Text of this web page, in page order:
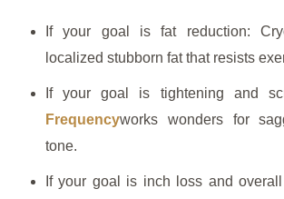
If your goal is fat reduction:
localized stubborn fat that resists
If your goal is tightening and
Frequencyworks wonders for
tone.
If your goal is inch loss and